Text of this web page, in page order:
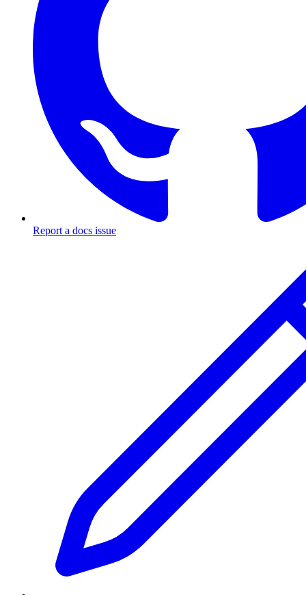
Report a docs issue